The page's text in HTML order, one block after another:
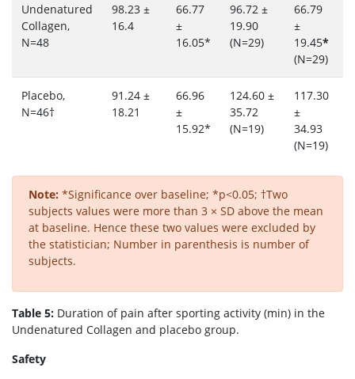
Undenatured
Collagen,
N=48
98.23 ±
16.4
66.77
±
16.05*
96.72 ±
19.90
(N=29)
66.79
±
19.45*
(N=29)
Placebo,
N=46†
91.24 ±
18.21
66.96
±
15.92*
124.60 ±
35.72
(N=19)
117.30
±
34.93
(N=19)
Note: *Significance over baseline; *p<0.05; †Two
subjects values were more than 3 × SD above the mean
at baseline. Hence these two values were excluded by
the statistician; Number in parenthesis is number of
subjects.
Table 5: Duration of pain after sporting activity (min) in the
Undenatured Collagen and placebo group.
Safety